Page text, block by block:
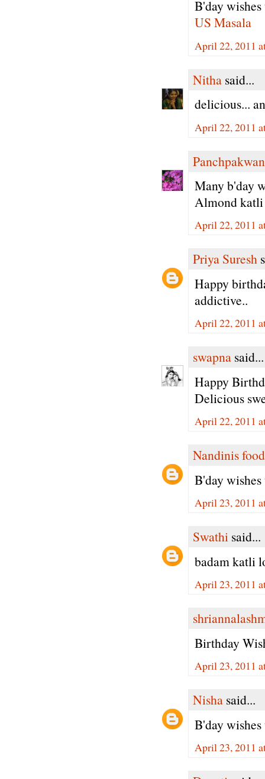
B'day
US Masala
April 22, 2011
Nitha said...
delicious...
April 22, 2011
Panchpakwan
Many b'day
Almond katli
April 22, 2011
Priya Suresh
Happy
addictive..
April 22, 2011
swapna said...
Happy
Delicious
April 22, 2011
Nandinis food
B'day
April 23, 2011
Swathi said...
badam katli
April 23, 2011
Birthday
April 23, 2011
Nisha said...
B'day
April 23, 2011